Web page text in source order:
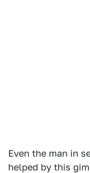
Even the man in
helped by this